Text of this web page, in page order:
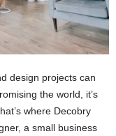
design projects can
the world, it’s
where Decobry
a small business